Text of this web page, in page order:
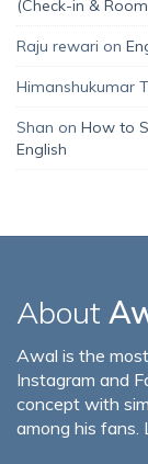
(Check-in &
Raju rewari on
Himanshukumar
Shan on How to
English
About
Awal is the
Instagram and
concept with
among his fans.